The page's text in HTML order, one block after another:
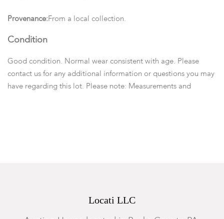
Provenance: From a local collection.
Condition
Good condition. Normal wear consistent with age. Please
contact us for any additional information or questions you may
have regarding this lot. Please note: Measurements and
Locati LLC